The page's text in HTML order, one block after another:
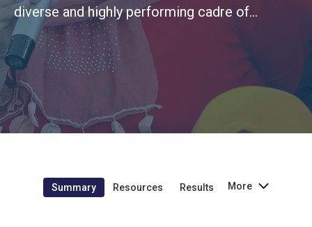
diverse and highly performing cadre of
personnel that embodies UN values
Summary Resources Results More